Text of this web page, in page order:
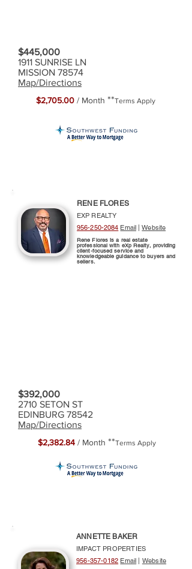
$445,000
1911 SUNRISE LN
MISSION 78574
Map/Directions
$2,705.00 / Month **Terms Apply
RENE FLORES
EXP REALTY
956-250-2084 Email |Website
Rene Flores is a real estate
professional with eXp Realty, providing
client-focused service and
knowledgeable guidance to buyers and
sellers.
$392,000
2710 SETON ST
EDINBURG 78542
Map/Directions
$2,382.84 / Month **Terms Apply
ANNETTE BAKER
IMPACT PROPERTIES
956-357-0182 Email Website